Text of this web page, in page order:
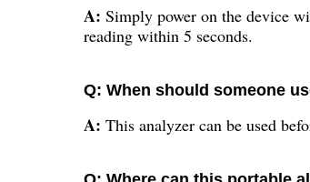
A: Simply power on the device
reading within 5 seconds.
Q: When should someone
A: This analyzer can be used